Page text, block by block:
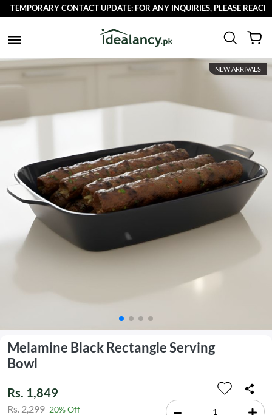
CONTACT UPDATE: FOR ANY INQUIRIES, PLEASE REACH
NEW ARRIVALS
Melamine Black Rectangle Serving
Bowl
Rs. 1,849
Rs. 2,299 20% Off